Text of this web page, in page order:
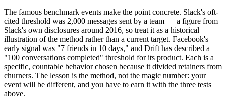
The famous benchmark events make the point concrete. Slack's oft-
cited threshold was 2,000 messages sent by a team — a figure from
Slack's own disclosures around 2016, so treat it as a historical
illustration of the method rather than a current target. Facebook's
early signal was "7 friends in 10 days," and Drift has described a
"100 conversations completed" threshold for its product. Each is a
specific, countable behavior chosen because it divided retainers from
churners. The lesson is the method, not the magic number: your
event will be different, and you have to earn it with the three tests
above.